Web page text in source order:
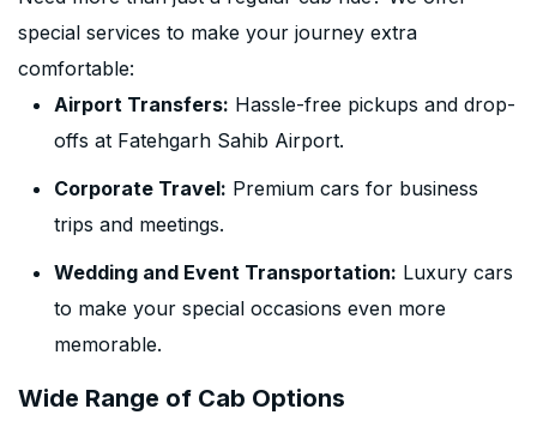
special services to make your journey extra
comfortable:
Airport Transfers: Hassle-free pickups and drop-
offs at Fatehgarh Sahib Airport.
Corporate Travel: Premium cars for business
trips and meetings.
Wedding and Event Transportation: Luxury cars
to make your special occasions even more
memorable.
Wide Range of Cab Options